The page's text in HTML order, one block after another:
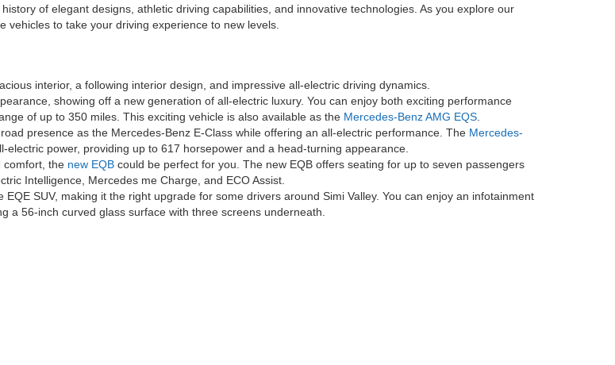
subsequent owners. Complimentary Pre-Paid Maintenance contract covers 1 yearly maintenance service visit for 2 years or
on new EQS-Sedan/SUV & EQE-Sedan/SUV, and 1 yearly maintenance service visit for 2 years or 25K miles, whichever
America DC charging network. Charges may apply if the vehicle occupies the charging station for more than 30 minutes,
third party not within the control of Mercedes-Benz USA, LLC. Availability of, compatibility with, and access to the network
your location. For further information and limitations, and to learn more about where Electrify America network chargers are
locate-charger/ or contact an authorized Mercedes-Benz dealer. Benefits are not transferable to other users
Pre-Paid Maintenance contract covers 1 yearly maintenance service visit for 2 years or 20K miles, whichever comes
Sedan/SUV, and 1 yearly maintenance service visit for 2 years or 25K miles, whichever comes first on new EQB. No cash
is a registered mark of Bluetooth® SIG, Inc. Android Auto® is a trademark of Google LLC. Apple CarPlay® is a
Benz of Thousand Oaks